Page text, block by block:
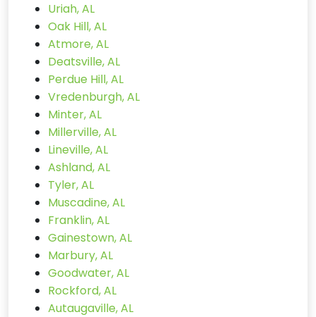
Uriah, AL
Oak Hill, AL
Atmore, AL
Deatsville, AL
Perdue Hill, AL
Vredenburgh, AL
Minter, AL
Millerville, AL
Lineville, AL
Ashland, AL
Tyler, AL
Muscadine, AL
Franklin, AL
Gainestown, AL
Marbury, AL
Goodwater, AL
Rockford, AL
Autaugaville, AL